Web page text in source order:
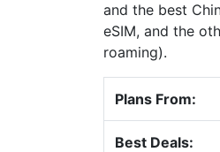
and the best
eSIM, and the
roaming).
Plans From:
Best Deals: